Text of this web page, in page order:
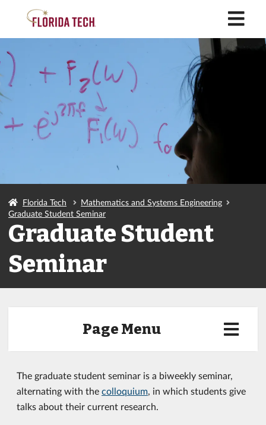
Florida Tech
Mathematics and Systems Engineering
Graduate Student Seminar
Graduate Student
Seminar
Page Menu
The graduate student seminar is a biweekly seminar,
alternating with the colloquium, in which students give
talks about their current research.